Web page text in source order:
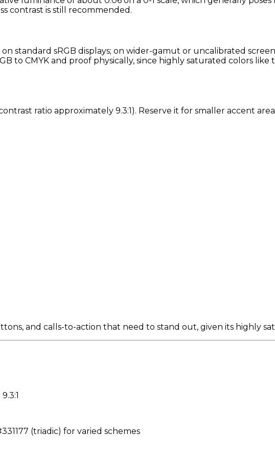
contrast is still recommended.
standard sRGB displays; on wider-gamut or uncalibrated
to CMYK and proof physically, since highly saturated colors
ratio approximately 9.3:1). Reserve it for smaller accent
and calls-to-action that need to stand out, given its highly
(triadic) for varied schemes